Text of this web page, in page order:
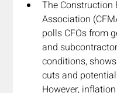
The
Association
polls CFOs from
and
conditions,
cuts and
However,